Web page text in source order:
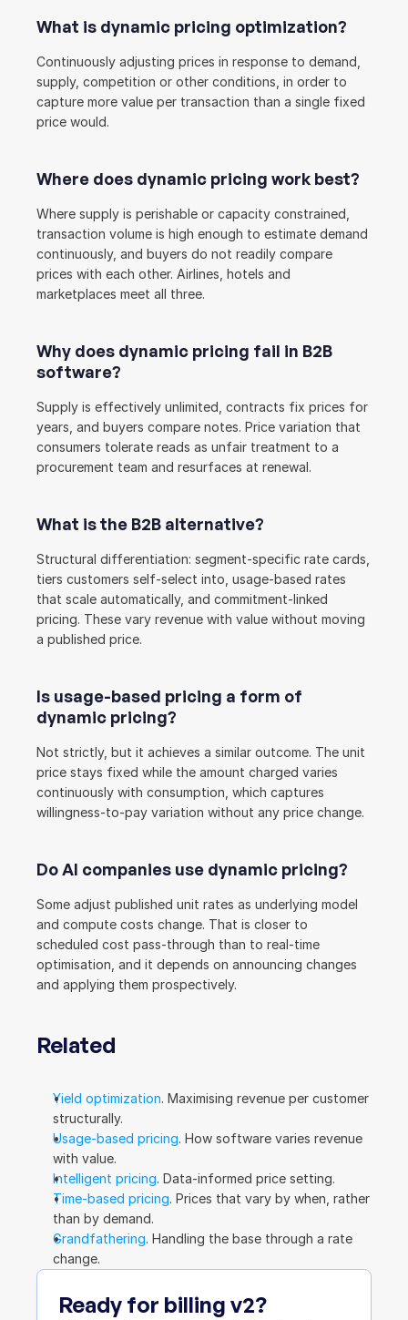
What is dynamic pricing optimization?
Continuously adjusting prices in response to demand,
supply, competition or other conditions, in order to
capture more value per transaction than a single fixed
price would.
Where does dynamic pricing work best?
Where supply is perishable or capacity constrained,
transaction volume is high enough to estimate demand
continuously, and buyers do not readily compare
prices with each other. Airlines, hotels and
marketplaces meet all three.
Why does dynamic pricing fail in B2B
software?
Supply is effectively unlimited, contracts fix prices for
years, and buyers compare notes. Price variation that
consumers tolerate reads as unfair treatment to a
procurement team and resurfaces at renewal.
What is the B2B alternative?
Structural differentiation: segment-specific rate cards,
tiers customers self-select into, usage-based rates
that scale automatically, and commitment-linked
pricing. These vary revenue with value without moving
a published price.
Is usage-based pricing a form of
dynamic pricing?
Not strictly, but it achieves a similar outcome. The unit
price stays fixed while the amount charged varies
continuously with consumption, which captures
willingness-to-pay variation without any price change.
Do AI companies use dynamic pricing?
Some adjust published unit rates as underlying model
and compute costs change. That is closer to
scheduled cost pass-through than to real-time
optimisation, and it depends on announcing changes
and applying them prospectively.
Related
Yield optimization. Maximising revenue per customer
structurally.
Usage-based pricing. How software varies revenue
with value.
Intelligent pricing. Data-informed price setting.
Time-based pricing. Prices that vary by when, rather
than by demand.
Grandfathering. Handling the base through a rate
change.
Ready for billing v2?